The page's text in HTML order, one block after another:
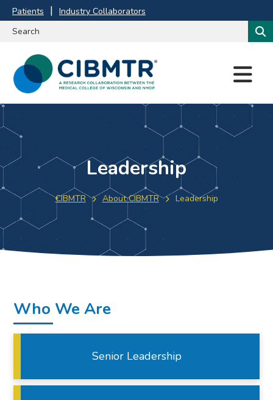
Patients Industry Collaborators
M
E
N
U
Leadership
CIBMTR About CIBMTR Leadership
Who We Are
Senior Leadership